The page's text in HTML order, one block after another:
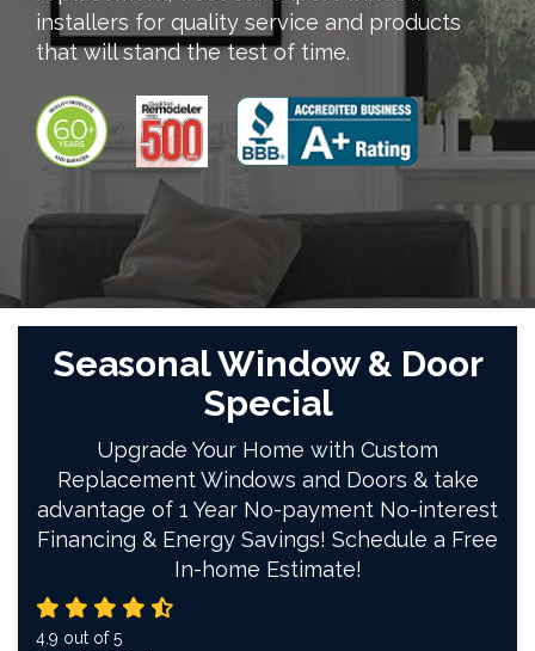
installers for quality service and products
that will stand the test of time.
Seasonal Window & Door
Special
Upgrade Your Home with Custom
Replacement Windows and Doors & take
advantage of 1 Year No-payment No-interest
Financing & Energy Savings! Schedule a Free
In-home Estimate!
4.9 out of5